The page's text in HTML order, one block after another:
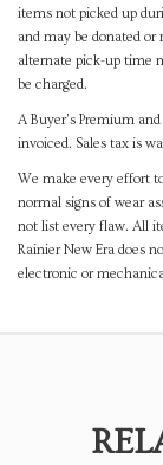
items not picked up
and may be donated or
alternate pick-up time
be charged.
A Buyer's Premium
invoiced. Sales tax is
We make every effort
normal signs of wear
not list every flaw. All
Rainier New Era does
electronic or